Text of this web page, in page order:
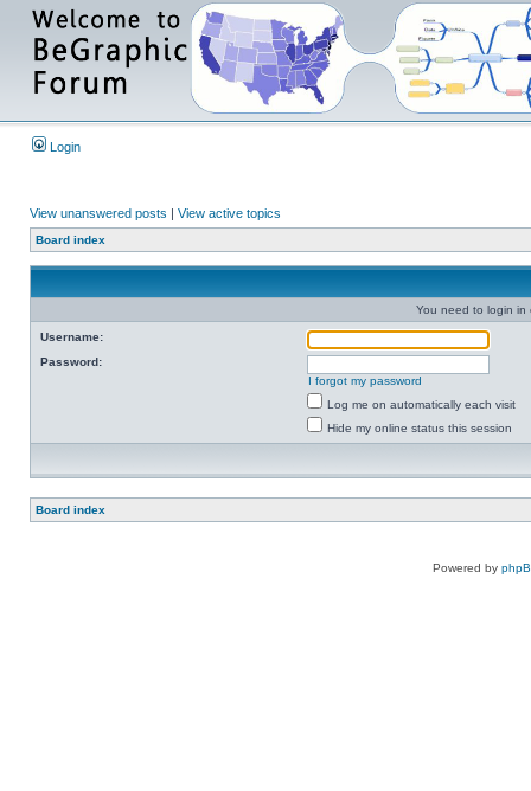
Login
View unanswered posts | View active topics
Board index
You need to login in
Username:
Password:
I forgot my password
Log me on automatically each visit
Hide my online status this session
Board index
Powered by